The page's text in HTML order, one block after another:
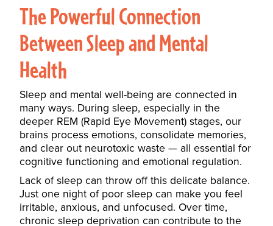
The Powerful Connection
Between Sleep and Mental
Health
Sleep and mental well-being are connected in
many ways. During sleep, especially in the
deeper REM (Rapid Eye Movement) stages, our
brains process emotions, consolidate memories,
and clear out neurotoxic waste — all essential for
cognitive functioning and emotional regulation.
Lack of sleep can throwoff this delicate balance.
Just one night of poor sleep can make you feel
irritable, anxious, and unfocused. Over time,
chronic sleep deprivation can contribute to the